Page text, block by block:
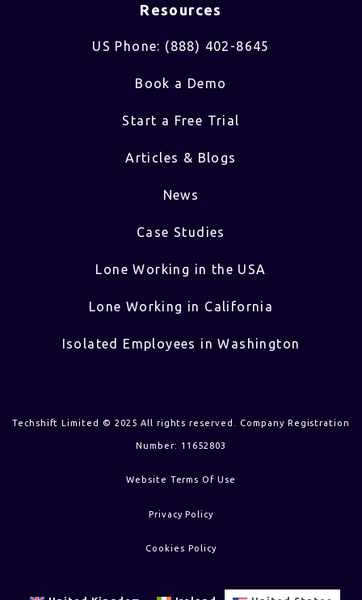
Resources
US Phone: (888) 402-8645
Book a Demo
Start a Free Trial
Articles & Blogs
News
Case Studies
Lone Working in the USA
Lone Working in California
Isolated Employees in Washington
Techshift Limited © 2025 All rights reserved. Company Registration
Number: 11652803
Website Terms Of Use
Privacy Policy
Cookies Policy